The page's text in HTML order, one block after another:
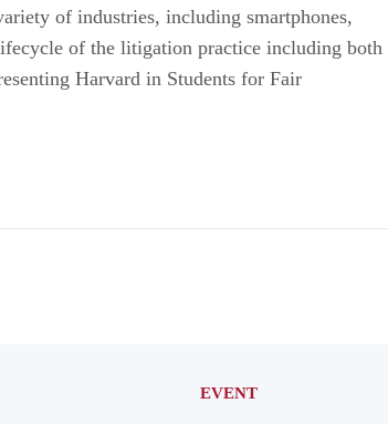
of industries, including smartphones,
of the litigation practice including both
Harvard in Students for Fair
EVENT